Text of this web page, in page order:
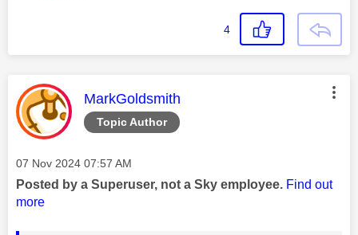
4
Topic Author
This message was authored by:
MarkGoldsmith
Message posted on
‎07 Nov 2024 07:57 AM
Posted by a Superuser, not a Sky employee. Find out
more